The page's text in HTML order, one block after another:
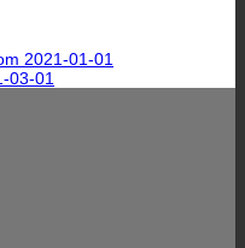
2021-01-01
03-01